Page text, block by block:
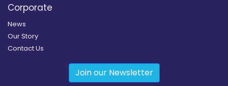
Corporate
News
Our Story
Contact Us
Join our Newsletter